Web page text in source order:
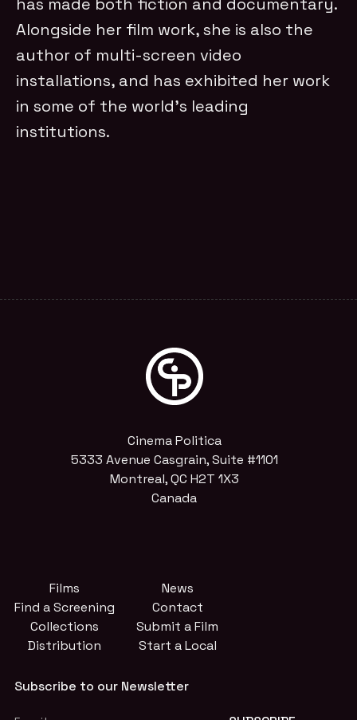
Alongside her film work, she is also the
author of multi-screen video
installations, and has exhibited her work
in some of the world’s leading
institutions.
Cinema Politica
5333 Avenue Casgrain, Suite #1101
Montreal, QC H2T 1X3
Canada
Films
Find a Screening
Collections
Distribution
News
Contact
Submit a Film
Start a Local
Subscribe to our Newsletter